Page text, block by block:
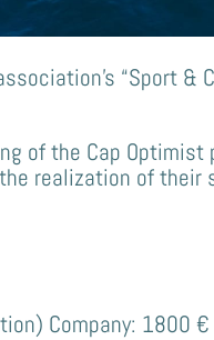
“Sport &
of the Cap Optimist
realization of their
Company: 1800